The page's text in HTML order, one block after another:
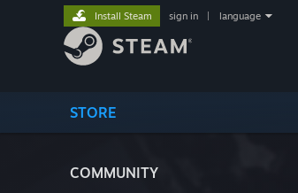
STORE
COMMUNITY
Install Steam sign in language